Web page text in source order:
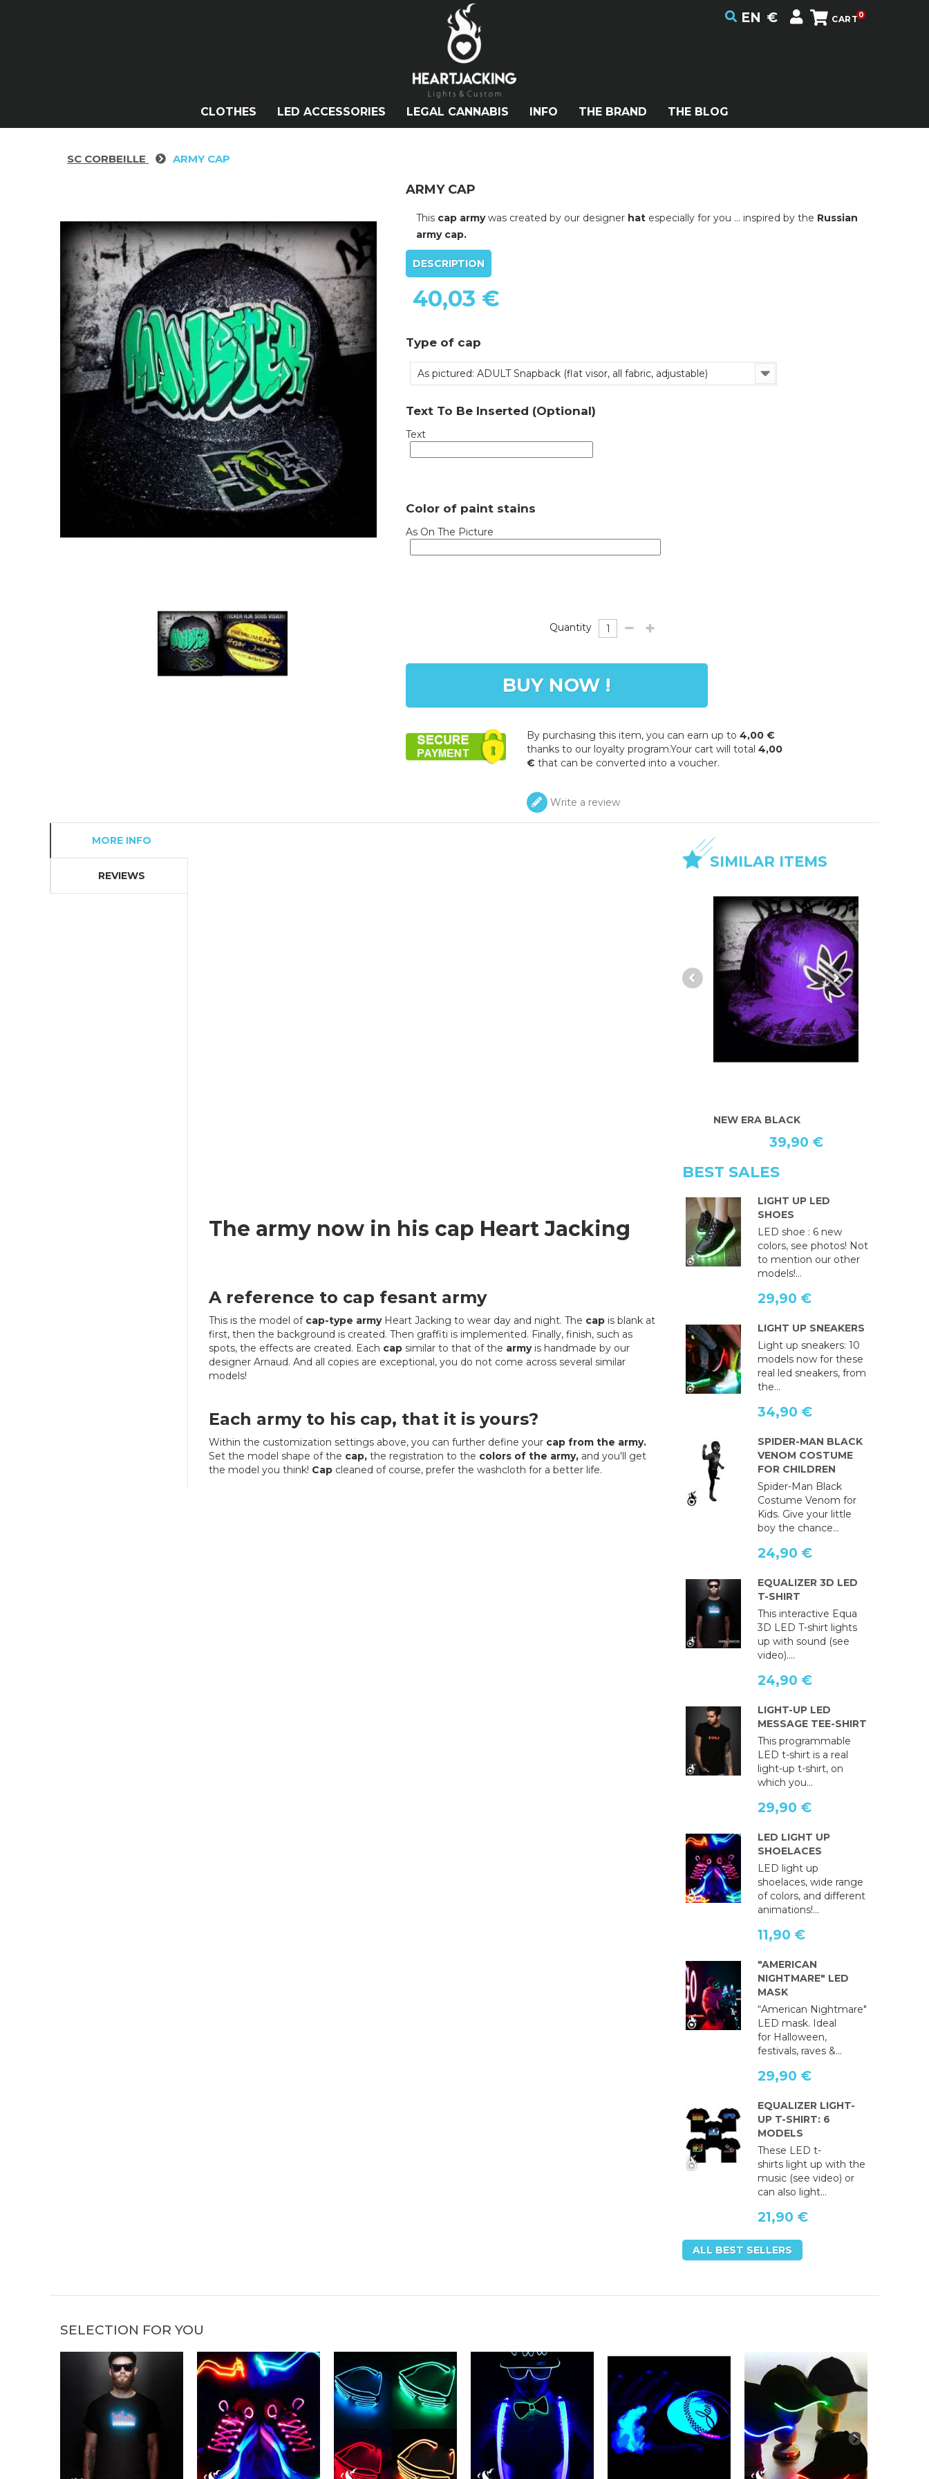
CART0
€
EN
CLOTHES LED ACCESSORIES LEGAL CANNABIS INFO THE BRAND THE BLOG
SC CORBEILLE ARMY CAP
ARMY CAP
This cap armywas created by our designer hat especially for you ... inspired by the Russian
army cap.
DESCRIPTION
40,03 €
Type of cap
As pictured: ADULT Snapback (flat visor, all fabric, adjustable)
Text To Be Inserted (Optional)
Text
Color of paint stains
As On The Picture
Quantity
BUY NOW !
By purchasing this item, you can earn up to 4,00 €
thanks to our loyalty program.Your cart will total 4,00
€ that can be converted into a voucher.
Write a review
MORE INFO
REVIEWS
The army now in his cap Heart Jacking
A reference to cap fesant army
This is the model of cap-type armyHeart Jacking to wear day and night. The cap is blank at
first, then the background is created. Then graffiti is implemented. Finally, finish, such as
spots, the effects are created. Each cap similar to that of the armyis handmade by our
designer Arnaud. And all copies are exceptional, you do not come across several similar
models!
Each army to his cap, that it is yours?
Within the customization settings above, you can further define your cap from the army.
Set the model shape of the cap, the registration to the colors of the army, and you'll get
the model you think! Cap cleaned of course, prefer the washcloth for a better life.
SIMILAR ITEMS
NEW ERA BLACK
39,90 €
BEST SALES
LIGHT UP LED
SHOES
LED shoe : 6 new
colors, see photos! Not
to mention our other
models!...
29,90 €
LIGHT UP SNEAKERS
Light up sneakers: 10
models now for these
real led sneakers, from
the...
34,90 €
SPIDER-MAN BLACK
VENOM COSTUME
FOR CHILDREN
Spider-Man Black
Costume Venom for
Kids. Give your little
boy the chance...
24,90 €
EQUALIZER 3D LED
T-SHIRT
This interactive Equa
3D LED T-shirt lights
up with sound (see
video)....
24,90 €
LIGHT-UP LED
MESSAGE TEE-SHIRT
This programmable
LED t-shirt is a real
light-up t-shirt, on
which you...
29,90 €
LED LIGHT UP
SHOELACES
LED light up
shoelaces, wide range
of colors, and different
animations!...
11,90 €
"AMERICAN
NIGHTMARE" LED
MASK
“American Nightmare"
LED mask. Ideal
for Halloween,
festivals, raves &...
29,90 €
EQUALIZER LIGHT-
UP T-SHIRT: 6
MODELS
These LED t-
shirts light up with the
music (see video) or
can also light...
21,90 €
ALL BEST SELLERS
SELECTION FOR YOU